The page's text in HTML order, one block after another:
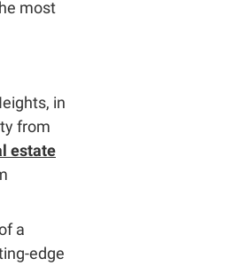
most
in
from
estate
a
edge